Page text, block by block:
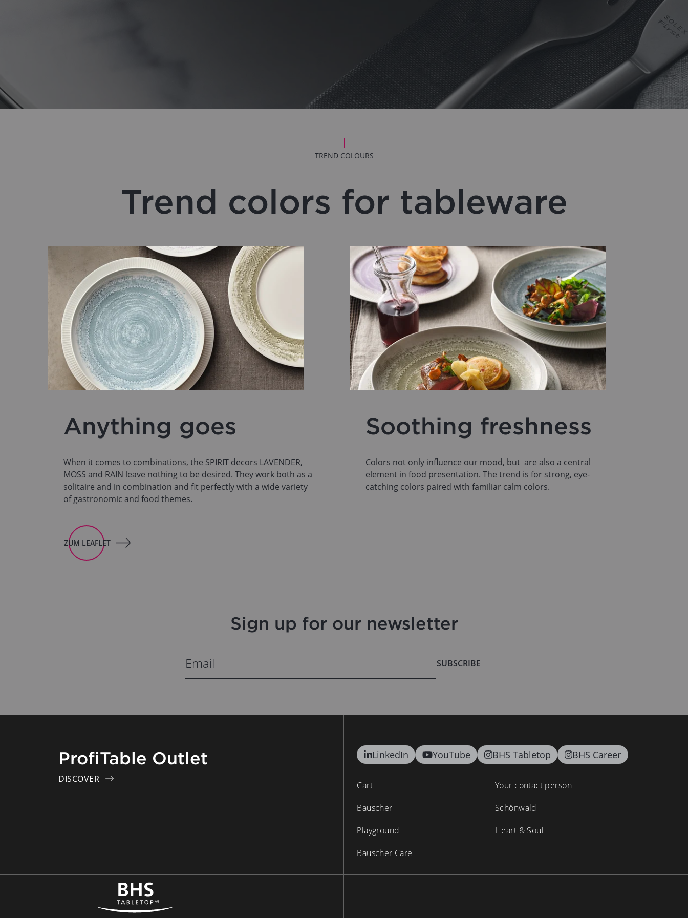
TREND COLOURS
Trend colors for tableware
Anything goes
When it comes to combinations, the SPIRIT decors LAVENDER,
MOSS and RAIN leave nothing to be desired. They work both as a
solitaire and in combination and fit perfectly with a wide variety
of gastronomic and food themes.
ZUM LEAFLET
Soothing freshness
Colors not only influence our mood, but are also a central
element in food presentation. The trend is for strong, eye-
catching colors paired with familiar calm colors.
Sign up for our newsletter
SUBSCRIBE
ProfiTable Outlet
DISCOVER
LinkedIn YouTube BHS Tabletop BHS Career
Cart
Your contact person
Bauscher
Schönwald
Playground
Heart & Soul
Bauscher Care